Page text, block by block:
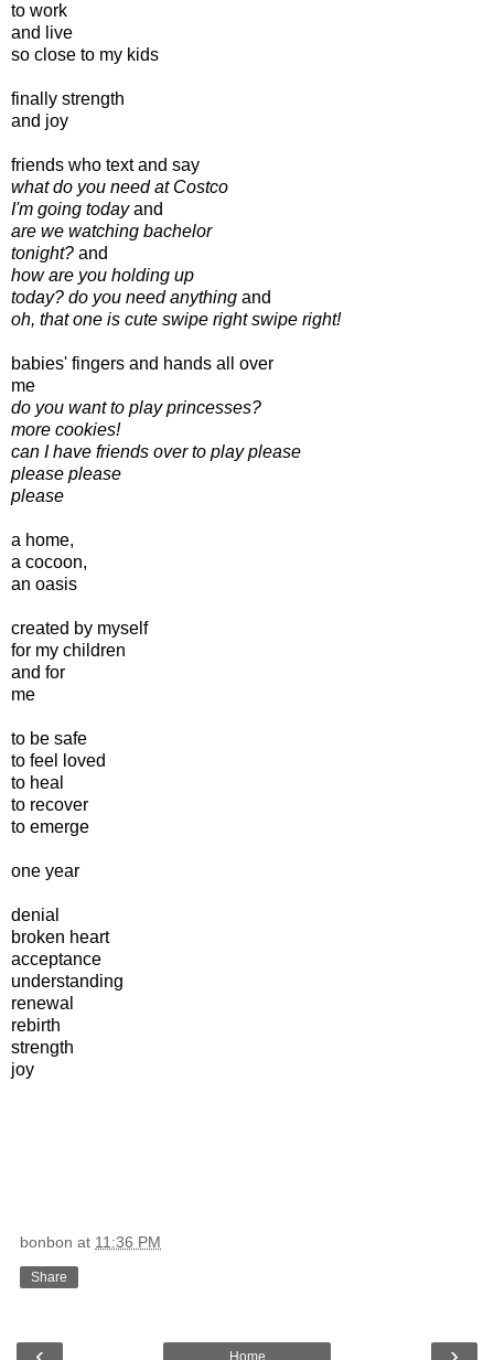
to work
and live
so close to my kids
finally strength
and joy
friends who text and say
what do you need at Costco
I'm going todayand
are we watching bachelor
tonight? and
how are you holding up
today? do you need anything and
oh, that one is cute swipe right swipe right!
babies' fingers and hands all over
me
do you want to play princesses?
more cookies!
can I have friends over to play please
please please
please
a home,
a cocoon,
an oasis
created by myself
for my children
and for
me
to be safe
to feel loved
to heal
to recover
to emerge
one year
denial
broken heart
acceptance
understanding
renewal
rebirth
strength
joy
bonbon at 11:36 PM
Share
Home